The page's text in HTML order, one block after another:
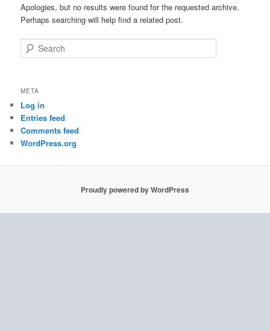
Apologies, but no results were found for the requested archive.
Perhaps searching will help find a related post.
Search
META
Log in
Entries feed
Comments feed
WordPress.org
Proudly powered by WordPress